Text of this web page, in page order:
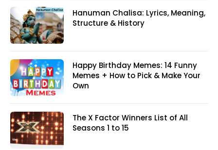
Hanuman Chalisa: Lyrics, Meaning,
Structure & History
Happy Birthday Memes: 14 Funny
Memes + How to Pick & Make Your
Own
The X Factor Winners List of All
Seasons 1 to 15